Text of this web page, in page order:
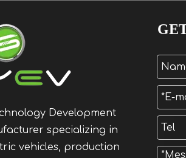
Development
specializing in
vehicles, production